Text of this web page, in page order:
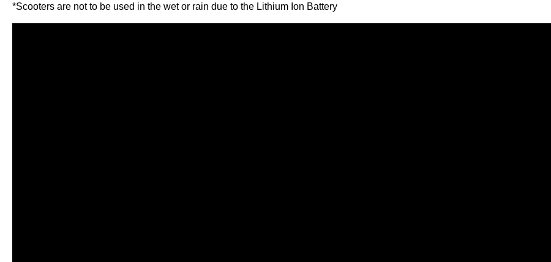
*Scooters are not to be used in the wet or rain due to the Lithium Ion Battery